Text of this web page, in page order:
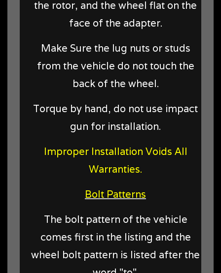
the rotor, and the wheel flat on the
face of the adapter.
Make Sure the lug nuts or studs
from the vehicle do not touch the
back of the wheel.
Torque by hand, do not use impact
gun for installation.
Improper Installation Voids All
Warranties.
Bolt Patterns
The bolt pattern of the vehicle
comes first in the listing and the
wheel bolt pattern is listed after the